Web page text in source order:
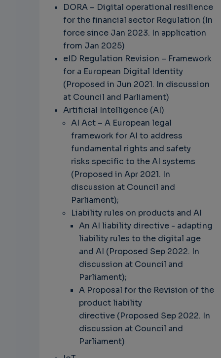
DORA – Digital operational resilience
for the financial sector Regulation (In
force since Jan 2023. In application
from Jan 2025)
eID Regulation Revision – Framework
for a European Digital Identity
(Proposed in Jun 2021. In discussion
at Council and Parliament)
Artificial Intelligence (AI)
AI Act – A European legal
framework for AI to address
fundamental rights and safety
risks specific to the AI systems
(Proposed in Apr 2021. In
discussion at Council and
Parliament);
Liability rules on products and AI
An AI liability directive - adapting
liability rules to the digital age
and AI (Proposed Sep 2022. In
discussion at Council and
Parliament);
A Proposal for the Revision of the
product liability
directive (Proposed Sep 2022. In
discussion at Council and
Parliament)